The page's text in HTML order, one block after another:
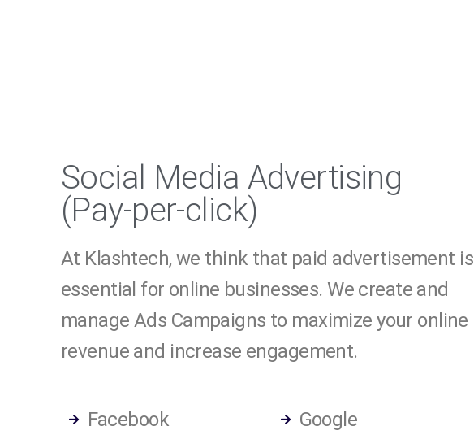
Social Media Advertising
(Pay-per-click)
At Klashtech, we think that paid advertisement is
essential for online businesses. We create and
manage Ads Campaigns to maximize your online
revenue and increase engagement.
Facebook
Google